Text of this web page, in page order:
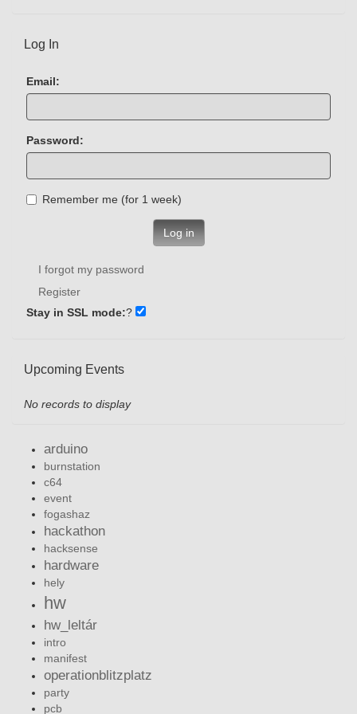
Log In
Email:
Password:
Remember me (for 1 week)
Log in
I forgot my password
Register
Stay in SSL mode:?
Upcoming Events
No records to display
arduino
burnstation
c64
event
fogashaz
hackathon
hacksense
hardware
hely
hw
hw_leltár
intro
manifest
operationblitzplatz
party
pcb